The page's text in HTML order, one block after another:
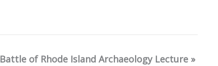
Battle of Rhode Island Archaeology Lecture »